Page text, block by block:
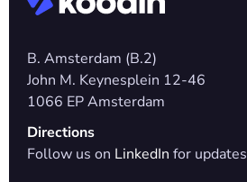
B. Amsterdam (B.2)
John M. Keynesplein 12-46
1066 EP Amsterdam
Directions
Follow us on LinkedIn for updates